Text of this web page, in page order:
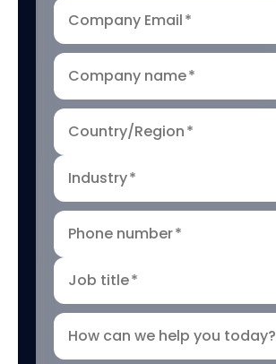
Company Email*
Company name*
Country/Region*
Industry*
Phone number*
Job title*
How can we help you today?